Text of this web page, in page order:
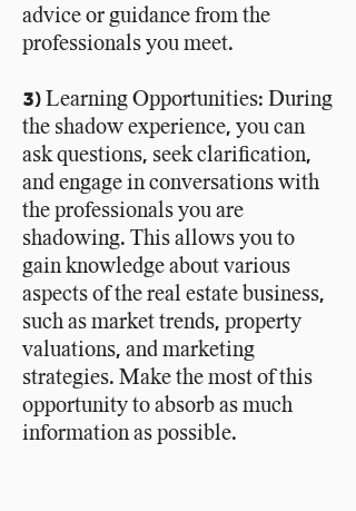
advice or guidance from the
professionals you meet.
3) Learning Opportunities: During
the shadow experience, you can
ask questions, seek clarification,
and engage in conversations with
the professionals you are
shadowing. This allows you to
gain knowledge about various
aspects of the real estate business,
such as market trends, property
valuations, and marketing
strategies. Make the most of this
opportunity to absorb as much
information as possible.